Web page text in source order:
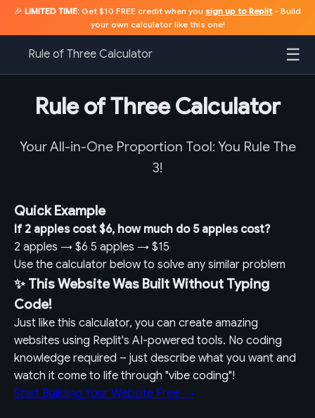
🎉 LIMITED TIME: Get $10 FREE credit when you sign up to Replit- Build
your own calculator like this one!
Rule of Three Calculator ☰
Rule of Three Calculator
Your All-in-One Proportion Tool: You Rule The
3!
Quick Example
If 2 apples cost $6, how much do 5 apples cost?
2 apples → $6 5 apples → $15
Use the calculator below to solve any similar problem
✨ This Website Was Built Without Typing
Code!
Just like this calculator, you can create amazing
websites using Replit's AI-powered tools. No coding
knowledge required – just describe what you want and
watch it come to life through "vibe coding"!
Start Building Your Website Free →